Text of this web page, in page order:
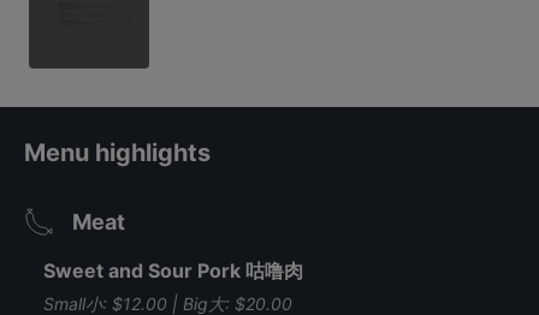
Menu highlights
Meat
Sweet and Sour Pork 咕噜肉
Small小: $12.00 | Big大: $20.00